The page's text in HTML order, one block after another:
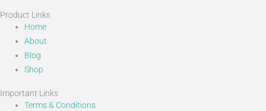
Product Links
Home
About
Blog
Shop
Important Links
Terms & Conditions